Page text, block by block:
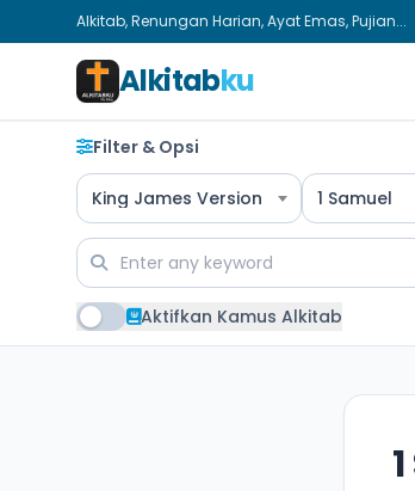
Alkitab, Renungan Harian, Ayat Emas, Pujian...
Alkitabku
Filter & Opsi
King James Version 1 Samuel
Aktifkan Kamus Alkitab